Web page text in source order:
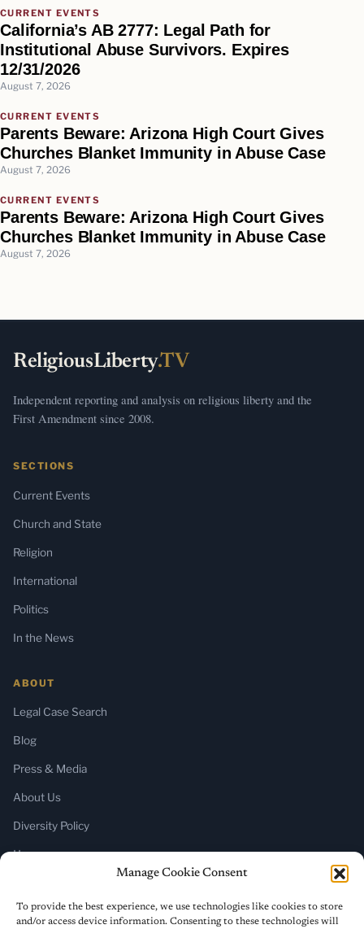
Manage Cookie Consent
To provide the best experience, we use technologies like cookies to store
and/or access device information. Consenting to these technologies will
CURRENT EVENTS
California’s AB 2777: Legal Path for
Institutional Abuse Survivors. Expires
12/31/2026
August 7, 2026
CURRENT EVENTS
Parents Beware: Arizona High Court Gives
Churches Blanket Immunity in Abuse Case
August 7, 2026
CURRENT EVENTS
Parents Beware: Arizona High Court Gives
Churches Blanket Immunity in Abuse Case
August 7, 2026
ReligiousLiberty.TV
Independent reporting and analysis on religious liberty and the
First Amendment since 2008.
SECTIONS
Current Events
Church and State
Religion
International
Politics
In the News
ABOUT
Legal Case Search
Blog
Press & Media
About Us
Diversity Policy
Home
SUBSCRIBE